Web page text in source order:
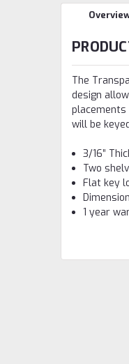
The
design
will be
3/16”
Two
Flat key
1 year